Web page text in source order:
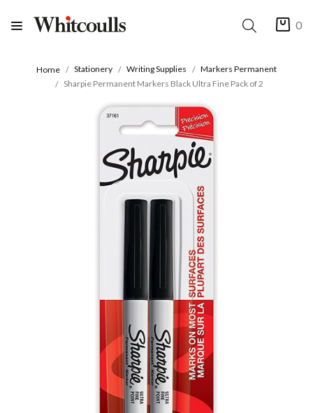
0
Home Stationery Writing Supplies
Markers Permanent
Sharpie Permanent Markers Black Ultra Fine Pack of 2